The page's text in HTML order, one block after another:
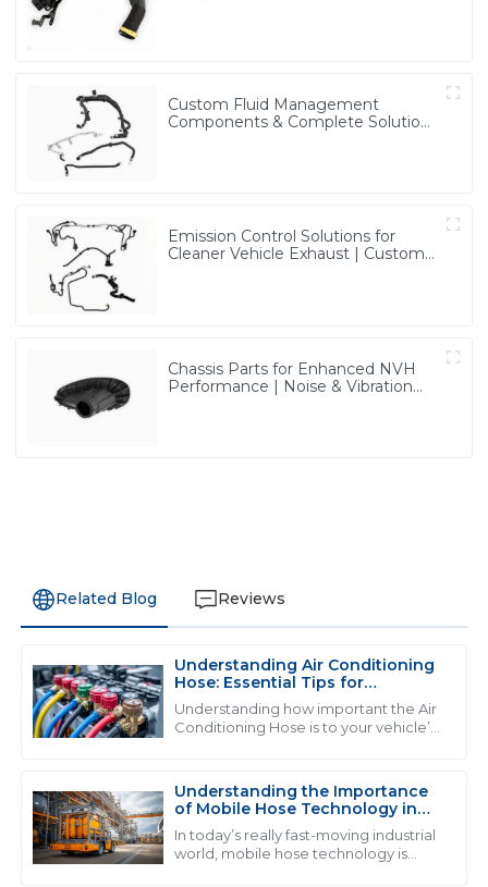
Custom Fluid Management
Components & Complete Solutions
Emission Control Solutions for
Cleaner Vehicle Exhaust | Custom
Chassis Parts for Enhanced NVH
Performance | Noise & Vibration
Related Blog Reviews
Understanding Air Conditioning
Hose: Essential Tips for
Maintenance and Repair
Understanding how important the Air
Conditioning Hose is to your vehicle’s
Understanding the Importance
of Mobile Hose Technology in
Modern Industrial Applications
In today’s really fast-moving industrial
world, mobile hose technology is
D David Wilson
Fantastic quality! The representatives were incredibly
03 June 2025